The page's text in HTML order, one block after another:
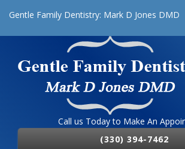
Gentle Family Dentistry: Mark D Jones DMD
Call us Today to Make An
(330) 394-7462